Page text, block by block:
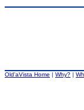
Old'aVista Home | Why? |